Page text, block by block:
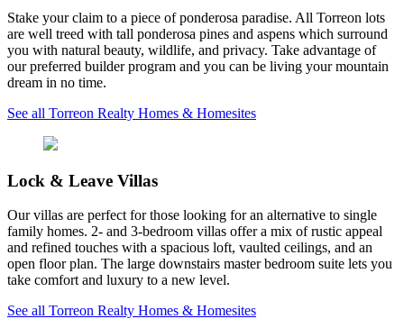
Stake your claim to a piece of ponderosa paradise. All Torreon lots
are well treed with tall ponderosa pines and aspens which surround
you with natural beauty, wildlife, and privacy. Take advantage of
our preferred builder program and you can be living your mountain
dream in no time.
See all Torreon Realty Homes & Homesites
Lock & Leave Villas
Our villas are perfect for those looking for an alternative to single
family homes. 2- and 3-bedroom villas offer a mix of rustic appeal
and refined touches with a spacious loft, vaulted ceilings, and an
open floor plan. The large downstairs master bedroom suite lets you
take comfort and luxury to a new level.
See all Torreon Realty Homes & Homesites